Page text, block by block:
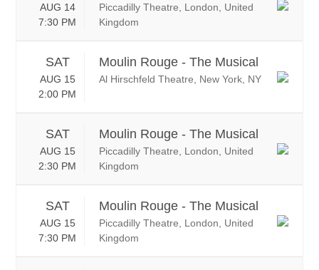
AUG 14
7:30 PM
Piccadilly Theatre, London, United
Kingdom
SAT
AUG 15
2:00 PM
Moulin Rouge - The Musical
Al Hirschfeld Theatre, New York, NY
SAT
AUG 15
2:30 PM
Moulin Rouge - The Musical
Piccadilly Theatre, London, United
Kingdom
SAT
AUG 15
7:30 PM
Moulin Rouge - The Musical
Piccadilly Theatre, London, United
Kingdom